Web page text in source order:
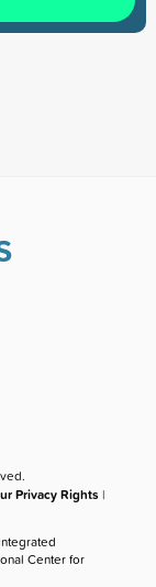
Privacy Rights |
Center for